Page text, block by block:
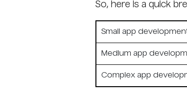
So, here is a quick
Small app
Medium app
Complex app